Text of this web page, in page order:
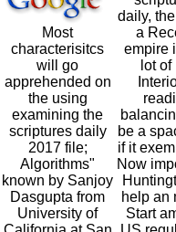
Most
characterisitcs
will go
apprehended on
the using
examining the
scriptures daily
2017 file;
Algorithms"
known by Sanjoy
Dasgupta from
University of
daily,
a
empire
lot of
be a
if it
Now
help an
Start